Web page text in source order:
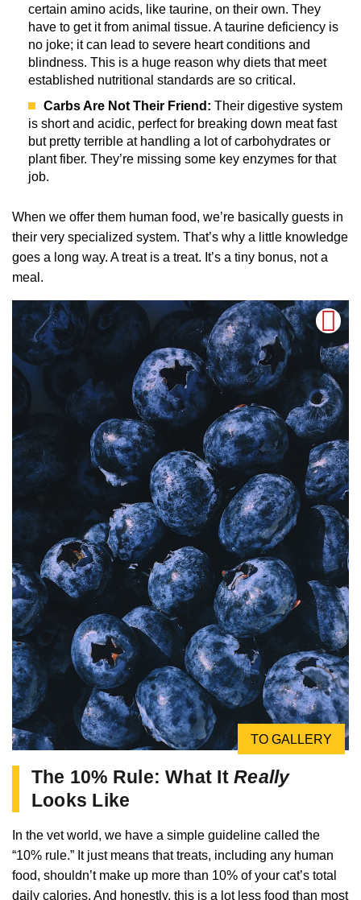
certain amino acids, like taurine, on their own. They
have to get it from animal tissue. A taurine deficiency is
no joke; it can lead to severe heart conditions and
blindness. This is a huge reason why diets that meet
established nutritional standards are so critical.
Carbs Are Not Their Friend: Their digestive system
is short and acidic, perfect for breaking down meat fast
but pretty terrible at handling a lot of carbohydrates or
plant fiber. They’re missing some key enzymes for that
job.
When we offer them human food, we’re basically guests in
their very specialized system. That’s why a little knowledge
goes a long way. A treat is a treat. It’s a tiny bonus, not a
meal.
TO GALLERY
The 10% Rule: What ItReally
Looks Like
In the vet world, we have a simple guideline called the
“10% rule.” It just means that treats, including any human
food, shouldn’t make up more than 10% of your cat’s total
daily calories. And honestly, this is a lot less food than most